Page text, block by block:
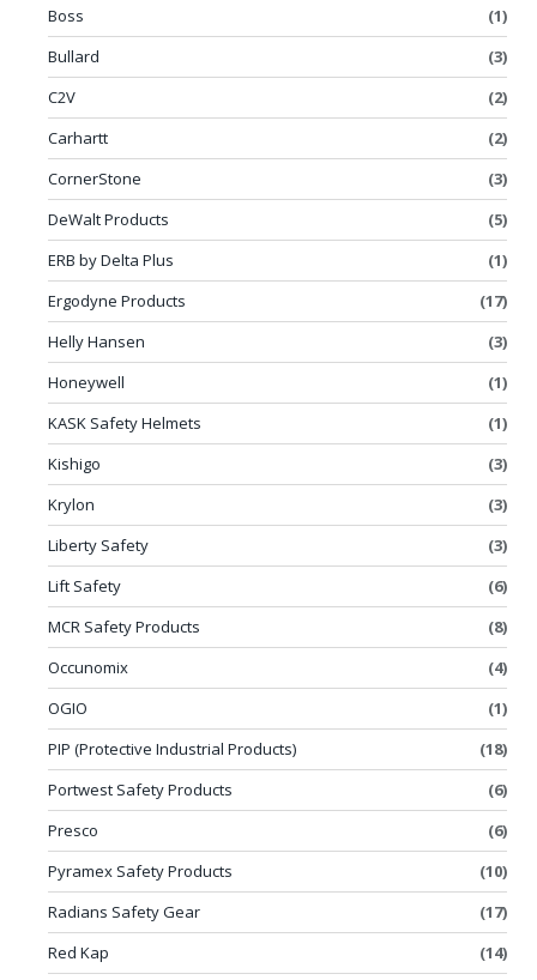
Boss
(1)
Bullard
(3)
C2V
(2)
Carhartt
(2)
CornerStone
(3)
DeWalt Products
(5)
ERB by Delta Plus
(1)
Ergodyne Products
(17)
Helly Hansen
(3)
Honeywell
(1)
KASK Safety Helmets
(1)
Kishigo
(3)
Krylon
(3)
Liberty Safety
(3)
Lift Safety
(6)
MCR Safety Products
(8)
Occunomix
(4)
OGIO
(1)
PIP (Protective Industrial Products)
(18)
Portwest Safety Products
(6)
Presco
(6)
Pyramex Safety Products
(10)
Radians Safety Gear
(17)
Red Kap
(14)